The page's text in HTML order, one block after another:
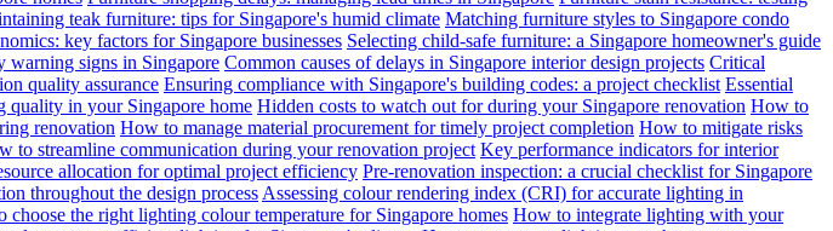
teak furniture: tips for Singapore's humid climate Matching furniture styles to Singapore condo
key factors for Singapore businesses Selecting child-safe furniture: a Singapore homeowner's guide
warning signs in Singapore Common causes of delays in Singapore interior design projects Critical
quality assurance Ensuring compliance with Singapore's building codes: a project checklist Essential
quality in your Singapore home Hidden costs to watch out for during your Singapore renovation How to
renovation How to manage material procurement for timely project completion How to mitigate risks
to streamline communication during your renovation project Key performance indicators for interior
allocation for optimal project efficiency Pre-renovation inspection: a crucial checklist for Singapore
throughout the design process Assessing colour rendering index (CRI) for accurate lighting in
choose the right lighting colour temperature for Singapore homes How to integrate lighting with your